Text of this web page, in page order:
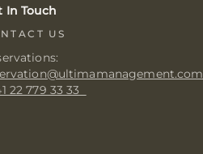
In Touch
US
22 779 33 33